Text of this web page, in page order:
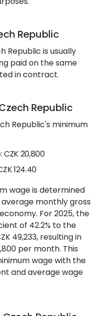
Republic
Republic is usually
paid on the same
in contract.
Republic
Republic's minimum
20,800
124.40
wage is determined
monthly gross
For 2025, the
of 42.2% to the
49,233, resulting in
per month. This
wage with the
and average wage